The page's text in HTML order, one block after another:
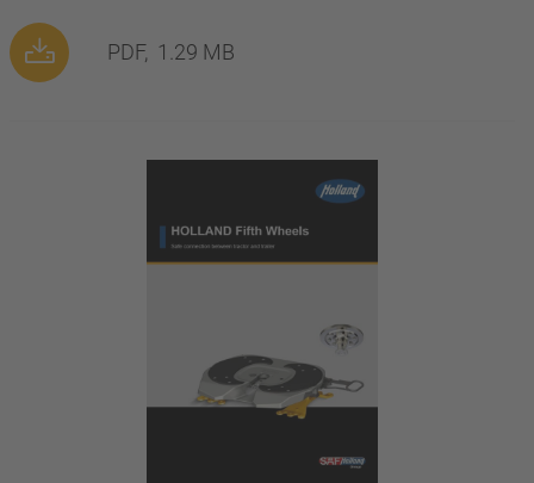
PDF, 1.29 MB